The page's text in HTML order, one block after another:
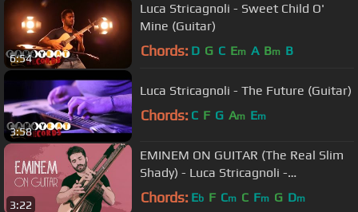
6:54
Luca Stricagnoli - Sweet Child O'
Mine (Guitar)
Chords: D G C Em A Bm B
3:58
Luca Stricagnoli - The Future (Guitar)
Chords: C F G Am Em
3:22
EMINEM ON GUITAR (The Real Slim
Shady) - Luca Stricagnoli -
Fingerstyle Guitar Cover
Chords: Eb F Cm C Fm G Dm